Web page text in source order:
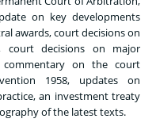
on key developments
awards, court decisions on
decisions on major
commentary on the court
1958, updates on
an investment treaty
of the latest texts.